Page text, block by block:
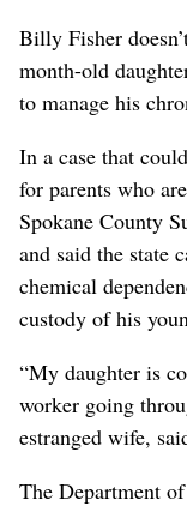
Billy Fisher
month-old
to manage his
In a case that
for parents who
Spokane County
and said the state
chemical
custody of his
“My daughter is
worker going
estranged wife,
The Department